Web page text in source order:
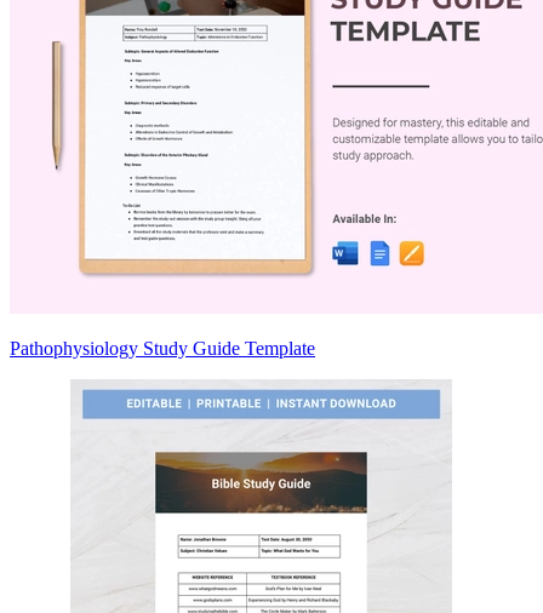
Pathophysiology Study Guide Template